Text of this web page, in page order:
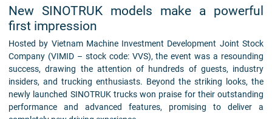
New SINOTRUK models make a powerful
first impression
Hosted by Vietnam Machine Investment Development Joint Stock
Company (VIMID – stock code: VVS), the event was a resounding
success, drawing the attention of hundreds of guests, industry
insiders, and trucking enthusiasts. Beyond the striking looks, the
newly launched SINOTRUK trucks won praise for their outstanding
performance and advanced features, promising to deliver a